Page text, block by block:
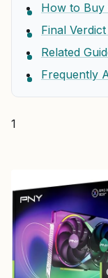
How to Buy
Final
Related
Frequently
1